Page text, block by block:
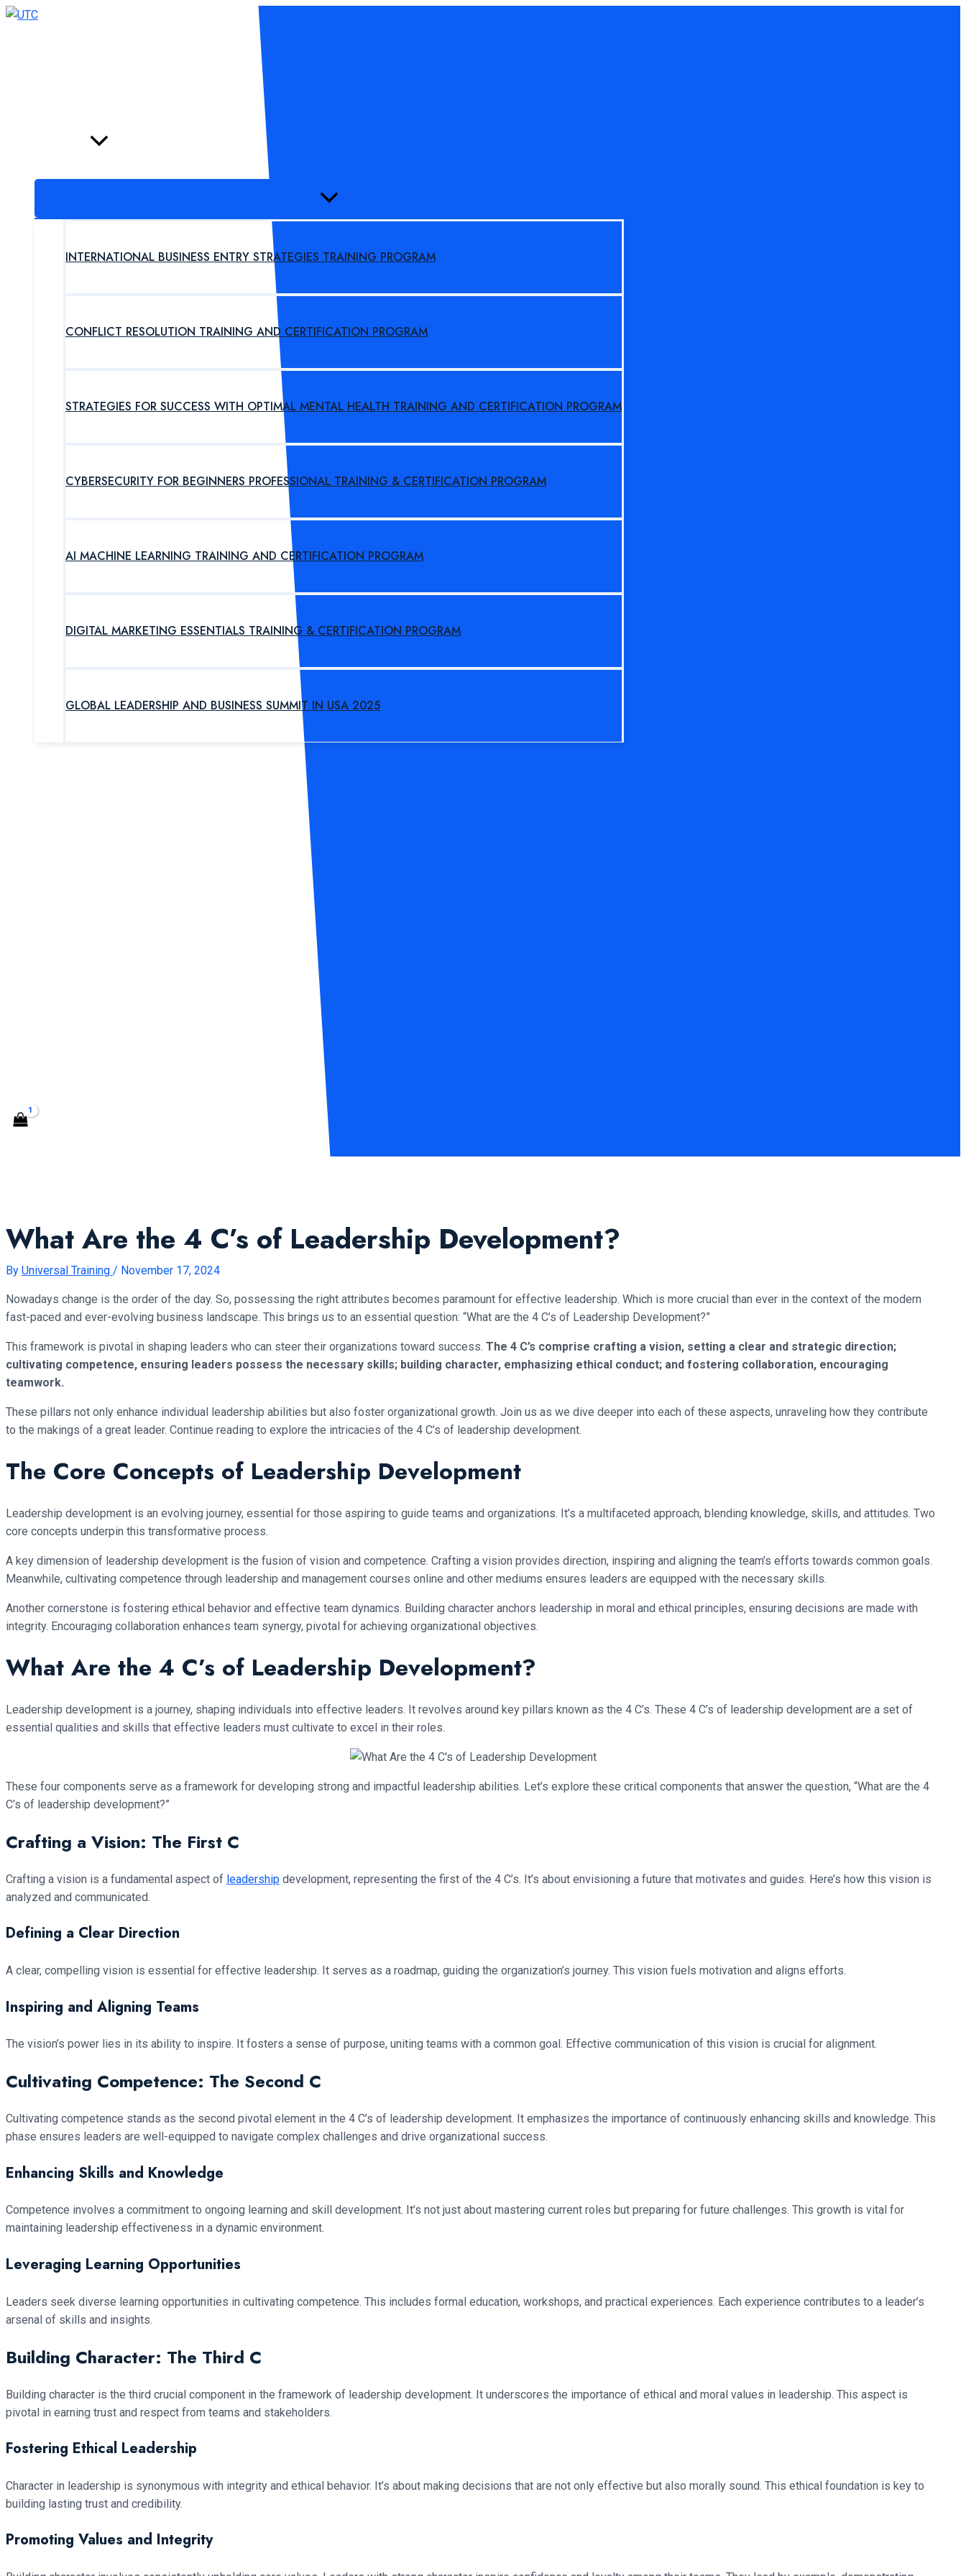
Skip
MENU
TOGGLE
INTERNATIONAL BUSINESS ENTRY STRATEGIES TRAINING PROGRAM
CONFLICT RESOLUTION TRAINING AND CERTIFICATION PROGRAM
STRATEGIES FOR SUCCESS WITH OPTIMAL MENTAL HEALTH TRAINING AND CERTIFICATION PROGRAM
CYBERSECURITY FOR BEGINNERS PROFESSIONAL TRAINING & CERTIFICATION PROGRAM
AI MACHINE LEARNING TRAINING AND CERTIFICATION PROGRAM
DIGITAL MARKETING ESSENTIALS TRAINING & CERTIFICATION PROGRAM
GLOBAL LEADERSHIP AND BUSINESS SUMMIT IN USA 2025
What Are the 4 C’s of Leadership Development?
By Universal Training / November 17, 2024
Nowadays change is the order of the day. So, possessing the right attributes becomes paramount for effective leadership. Which is more crucial than ever in the context of the modern
fast-paced and ever-evolving business landscape. This brings us to an essential question: “What are the 4 C’s of Leadership Development?”
This framework is pivotal in shaping leaders who can steer their organizations toward success. The 4 C’s comprise crafting a vision, setting a clear and strategic direction;
cultivating competence, ensuring leaders possess the necessary skills; building character, emphasizing ethical conduct; and fostering collaboration, encouraging
teamwork.
These pillars not only enhance individual leadership abilities but also foster organizational growth. Join us as we dive deeper into each of these aspects, unraveling how they contribute
to the makings of a great leader. Continue reading to explore the intricacies of the 4 C’s of leadership development.
The Core Concepts of Leadership Development
Leadership development is an evolving journey, essential for those aspiring to guide teams and organizations. It’s a multifaceted approach, blending knowledge, skills, and attitudes. Two
core concepts underpin this transformative process.
A key dimension of leadership development is the fusion of vision and competence. Crafting a vision provides direction, inspiring and aligning the team’s efforts towards common goals.
Meanwhile, cultivating competence through leadership and management courses online and other mediums ensures leaders are equipped with the necessary skills.
Another cornerstone is fostering ethical behavior and effective team dynamics. Building character anchors leadership in moral and ethical principles, ensuring decisions are made with
integrity. Encouraging collaboration enhances team synergy, pivotal for achieving organizational objectives.
What Are the 4 C’s of Leadership Development?
Leadership development is a journey, shaping individuals into effective leaders. It revolves around key pillars known as the 4 C’s. These 4 C’s of leadership development are a set of
essential qualities and skills that effective leaders must cultivate to excel in their roles.
These four components serve as a framework for developing strong and impactful leadership abilities. Let’s explore these critical components that answer the question, “What are the 4
C’s of leadership development?”
Crafting a Vision: The First C
Crafting a vision is a fundamental aspect of leadership development, representing the first of the 4 C’s. It’s about envisioning a future that motivates and guides. Here’s how this vision is
analyzed and communicated.
Defining a Clear Direction
A clear, compelling vision is essential for effective leadership. It serves as a roadmap, guiding the organization’s journey. This vision fuels motivation and aligns efforts.
Inspiring and Aligning Teams
The vision’s power lies in its ability to inspire. It fosters a sense of purpose, uniting teams with a common goal. Effective communication of this vision is crucial for alignment.
Cultivating Competence: The Second C
Cultivating competence stands as the second pivotal element in the 4 C’s of leadership development. It emphasizes the importance of continuously enhancing skills and knowledge. This
phase ensures leaders are well-equipped to navigate complex challenges and drive organizational success.
Enhancing Skills and Knowledge
Competence involves a commitment to ongoing learning and skill development. It’s not just about mastering current roles but preparing for future challenges. This growth is vital for
maintaining leadership effectiveness in a dynamic environment.
Leveraging Learning Opportunities
Leaders seek diverse learning opportunities in cultivating competence. This includes formal education, workshops, and practical experiences. Each experience contributes to a leader’s
arsenal of skills and insights.
Building Character: The Third C
Building character is the third crucial component in the framework of leadership development. It underscores the importance of ethical and moral values in leadership. This aspect is
pivotal in earning trust and respect from teams and stakeholders.
Fostering Ethical Leadership
Character in leadership is synonymous with integrity and ethical behavior. It’s about making decisions that are not only effective but also morally sound. This ethical foundation is key to
building lasting trust and credibility.
Promoting Values and Integrity